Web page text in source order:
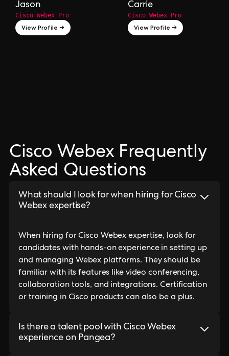
Jason
Cisco Webex Pro
View Profile →
Carrie
Cisco Webex Pro
View Profile →
Cisco Webex Frequently
Asked Questions
What should I look for when hiring for Cisco
Webex expertise?
When hiring for Cisco Webex expertise, look for
candidates with hands-on experience in setting up
and managing Webex platforms. They should be
familiar with its features like video conferencing,
collaboration tools, and integrations. Certification
or training in Cisco products can also be a plus.
Is there a talent pool with Cisco Webex
experience on Pangea?